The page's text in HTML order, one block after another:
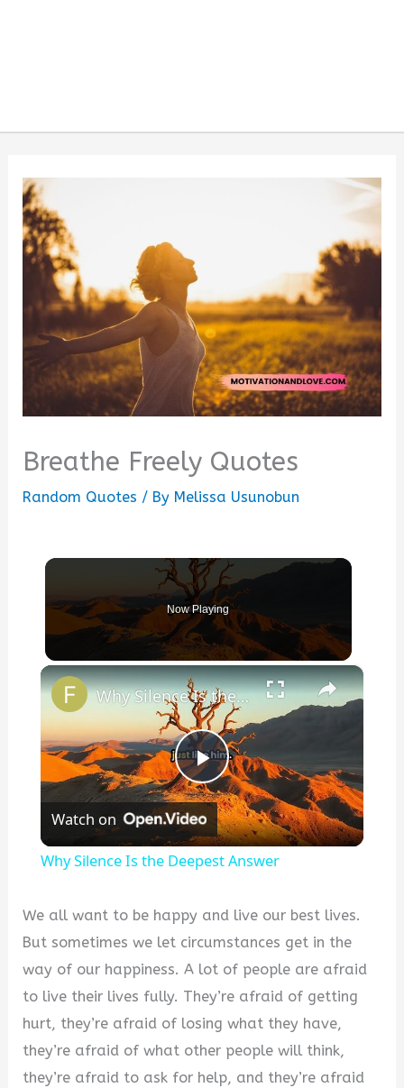
Breathe Freely Quotes
Random Quotes / By Melissa Usunobun
Now Playing
×
Play
Video
Why Silence Is the Deepest Answer
Watch on
Why Silence Is the Deepest Answer
We all want to be happy and live our best lives.
But sometimes we let circumstances get in the
way of our happiness. A lot of people are afraid
to live their lives fully. They’re afraid of getting
hurt, they’re afraid of losing what they have,
they’re afraid of what other people will think,
they’re afraid to ask for help, and they’re afraid